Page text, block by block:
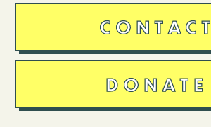
CONTACT
DONATE